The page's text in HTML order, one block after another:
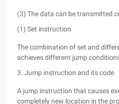
(3) The data can be transmitted
(1) Set instruction
The combination of set and
achieves different jump
3. Jump instruction and its code
A jump instruction that causes
completely new location in the